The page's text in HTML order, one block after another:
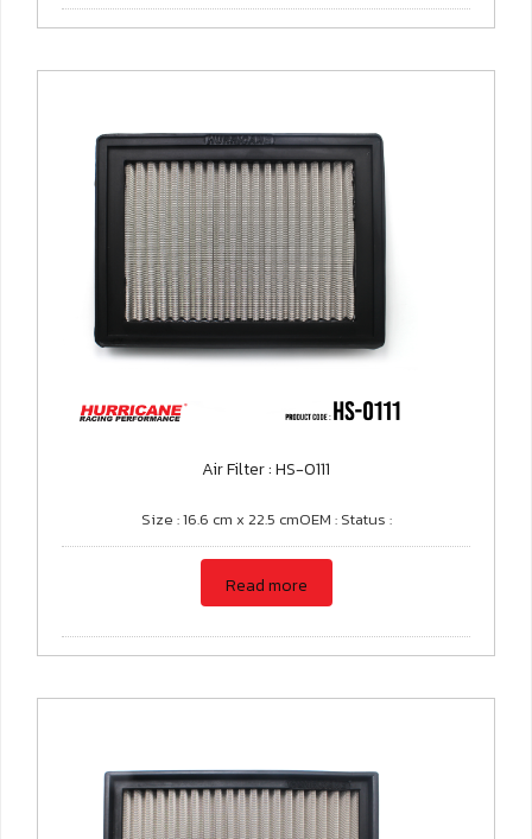
Air Filter : HS-0111
Size : 16.6 cm x 22.5 cmOEM : Status :
Read more